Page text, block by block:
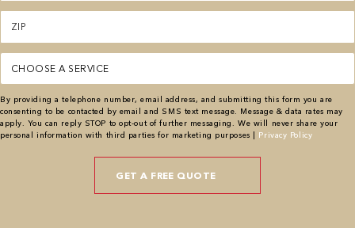
Zipcode
(Required)
Service
(Required)
By providing a telephone number, email address, and submitting this form you are
consenting to be contacted by email and SMS text message. Message & data rates may
apply. You can reply STOP to opt-out of further messaging. We will never share your
personal information with third parties for marketing purposes | Privacy Policy